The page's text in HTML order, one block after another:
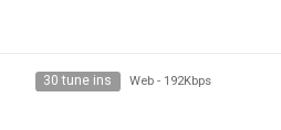
30 tune ins Web - 192Kbps